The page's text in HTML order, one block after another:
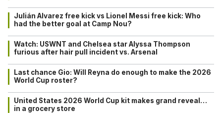
Julián Alvarez free kick vs Lionel Messi free kick: Who
had the better goal at Camp Nou?
Watch: USWNT and Chelsea star Alyssa Thompson
furious after hair pull incident vs. Arsenal
Last chance Gio: Will Reyna do enough to make the 2026
World Cup roster?
United States 2026 World Cup kit makes grand reveal…
in a grocery store